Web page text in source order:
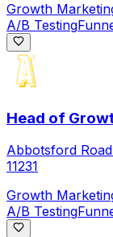
Growth
A/B Testing
Head of
Abbotsford
11231
Growth
A/B Testing